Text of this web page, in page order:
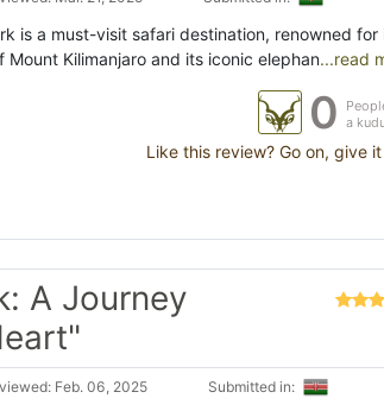
is a must-visit safari destination, renowned for
Kilimanjaro and its iconic elephan...read
0 a
Like this review? Go on, give
A Journey
Feb. 06, 2025 Submitted in: